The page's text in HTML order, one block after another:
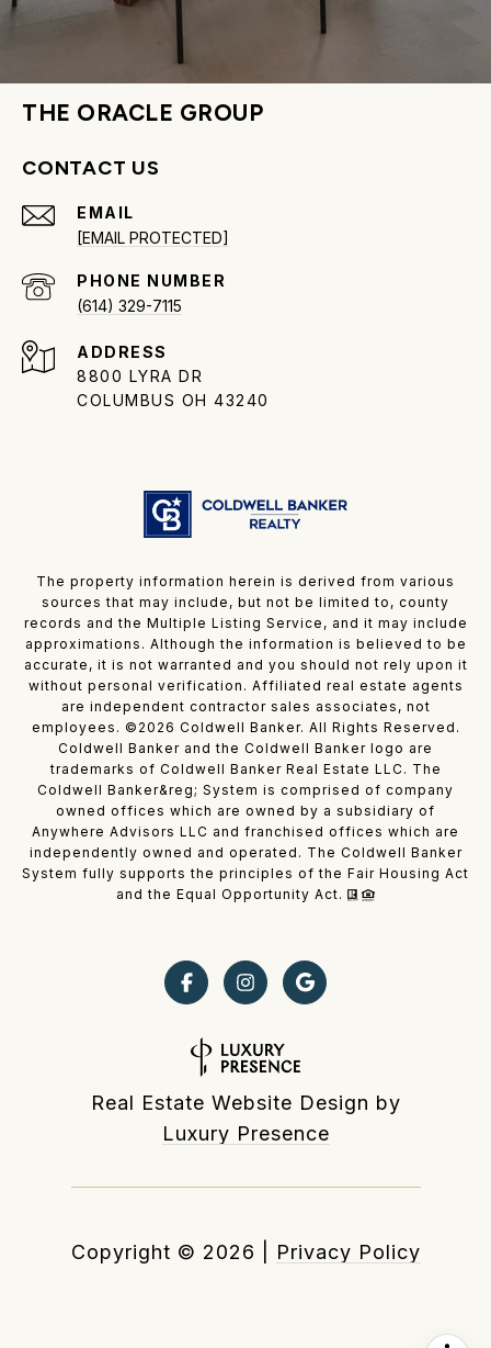
THE ORACLE GROUP
CONTACT US
EMAIL
[EMAIL PROTECTED]
PHONE NUMBER
(614) 329-7115
ADDRESS
8800 LYRA DR
COLUMBUS OH 43240
The property information herein is derived from various
sources that may include, but not be limited to, county
records and the Multiple Listing Service, and it may include
approximations. Although the information is believed to be
accurate, it is not warranted and you should not rely upon it
without personal verification. Affiliated real estate agents
are independent contractor sales associates, not
employees. © 2026 Coldwell Banker. All Rights Reserved.
Coldwell Banker and the Coldwell Banker logo are
trademarks of Coldwell Banker Real Estate LLC. The
Coldwell Banker&reg; System is comprised of company
owned offices which are owned by a subsidiary of
Anywhere Advisors LLC and franchised offices which are
independently owned and operated. The Coldwell Banker
System fully supports the principles of the Fair Housing Act
and the Equal Opportunity Act.
Real Estate Website Design by
Luxury Presence
Copyright © 2026 Privacy Policy